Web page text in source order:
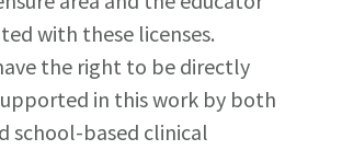
with these licenses.
the right to be directly
in this work by both
school-based clinical